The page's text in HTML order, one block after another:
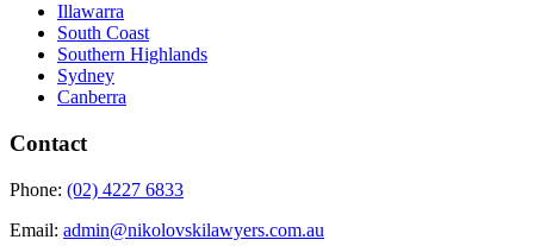
Illawarra
South Coast
Southern Highlands
Sydney
Canberra
Contact
Phone: (02) 4227 6833
Email: admin@nikolovskilawyers.com.au